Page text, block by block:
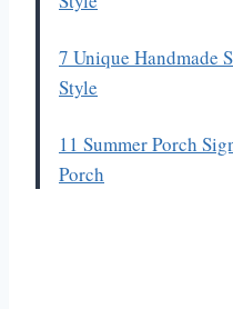
7 Unique Handmade
Style
11 Summer Porch
Porch